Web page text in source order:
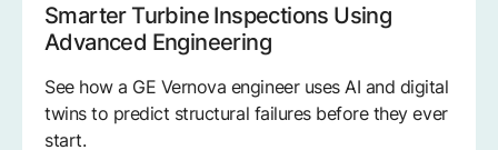
Smarter Turbine Inspections Using
Advanced Engineering
See how a GE Vernova engineer uses AI and digital
twins to predict structural failures before they ever
start.